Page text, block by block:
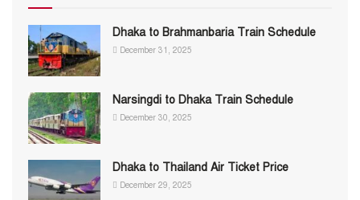
Dhaka to Brahmanbaria Train Schedule
December 31, 2025
Narsingdi to Dhaka Train Schedule
December 30, 2025
Dhaka to Thailand Air Ticket Price
December 29, 2025